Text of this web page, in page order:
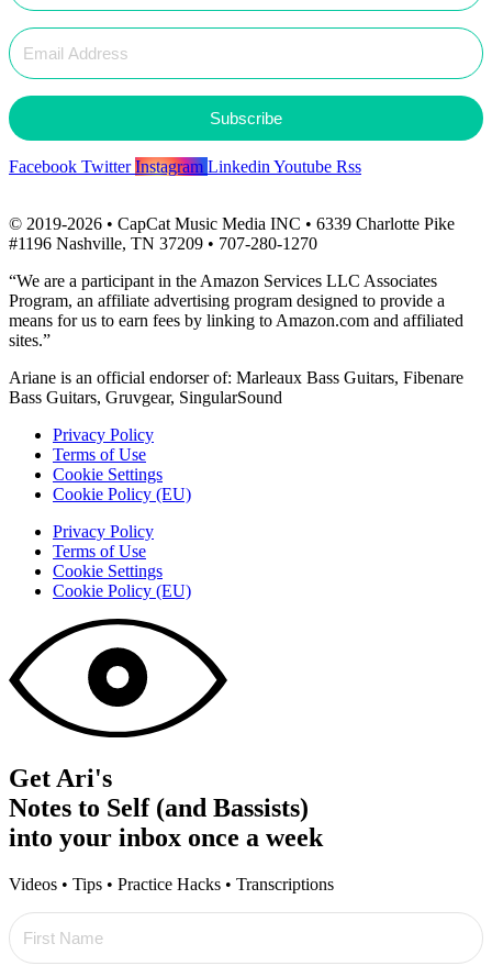
Subscribe
Facebook Twitter Instagram Linkedin Youtube Rss
© 2019-2026 • CapCat Music Media INC • 6339 Charlotte Pike
#1196 Nashville, TN 37209 • 707-280-1270
“We are a participant in the Amazon Services LLC Associates
Program, an affiliate advertising program designed to provide a
means for us to earn fees by linking to Amazon.com and affiliated
sites.”
Ariane is an official endorser of: Marleaux Bass Guitars, Fibenare
Bass Guitars, Gruvgear, SingularSound
Privacy Policy
Terms of Use
Cookie Settings
Cookie Policy (EU)
Privacy Policy
Terms of Use
Cookie Settings
Cookie Policy (EU)
Get Ari's
Notes to Self (and Bassists)
into your inbox once a week
Videos • Tips • Practice Hacks • Transcriptions